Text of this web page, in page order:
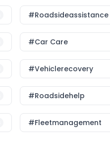
#roadsideassistance
#Car Care
#vehiclerecovery
#roadsidehelp
#fleetmanagement